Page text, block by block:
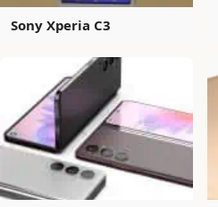
Sony Xperia C3